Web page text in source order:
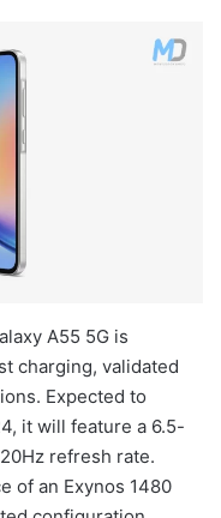
A55 5G is
charging, validated
Expected to
it will feature a 6.5-
refresh rate.
of an Exynos 1480